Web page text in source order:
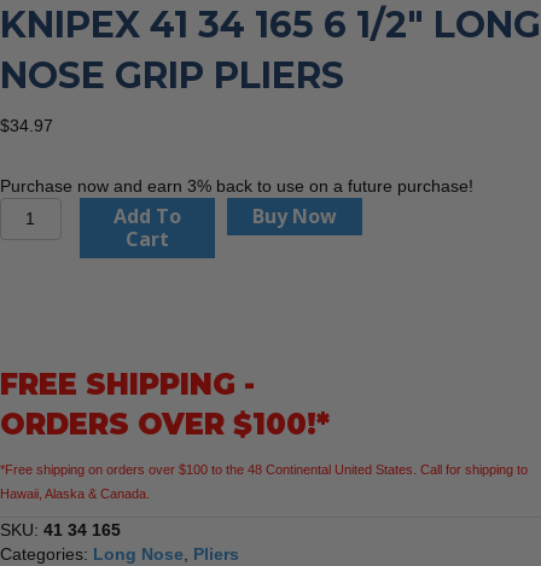
KNIPEX 41 34 165 6 1/2″ LONG
NOSE GRIP PLIERS
$34.97
Purchase now and earn 3% back to use on a future purchase!
KNIPEX
Nose
Pliers
Add To
Cart
Buy Now
FREE SHIPPING -
ORDERS OVER $100!*
*Free shipping on orders over $100 to the 48 Continental United States. Call for shipping to
Hawaii, Alaska & Canada.
SKU: 41 34 165
Categories: Long Nose
Pliers